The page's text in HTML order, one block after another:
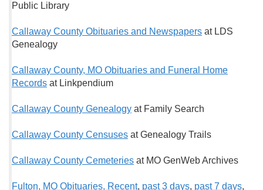
Public Library
Callaway County Obituaries and Newspapers at LDS
Genealogy
Callaway County, MO Obituaries and Funeral Home
Records at Linkpendium
Callaway County Genealogy at Family Search
Callaway County Censuses at Genealogy Trails
Callaway County Cemeteries at MO GenWeb Archives
Fulton, MO Obituaries, Recent, past 3 days, past 7 days,